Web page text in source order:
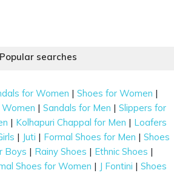
Popular searches
for Women |Shoes for Women |
|Sandals for Men |Slippers for
| Kolhapuri Chappal for Men | Loafers
| Juti | Formal Shoes for Men | Shoes
Boys | Rainy Shoes | Ethnic Shoes |
Shoes for Women | J Fontini | Shoes